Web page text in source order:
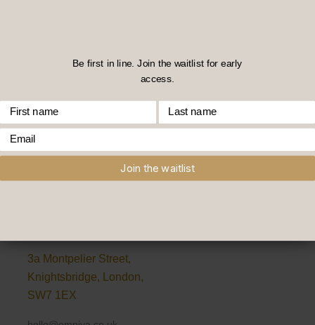
Home/
3a Montpelier Street,
Knightsbridge, London,
SW7 1EX
Be first in line. Join the waitlist for early
access.
First Name Last Name
Email
Join the waitlist